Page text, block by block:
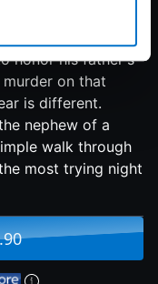
honor his father's
on that
is different.
nephew of a
walk through
most trying night